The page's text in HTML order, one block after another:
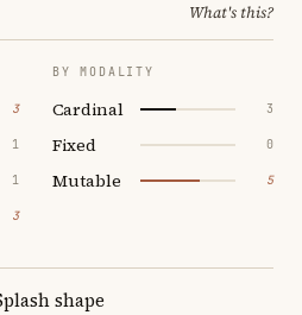
What's this?
3
1
1
3
BY MODALITY
Cardinal 3
Fixed 0
Mutable 5
shape